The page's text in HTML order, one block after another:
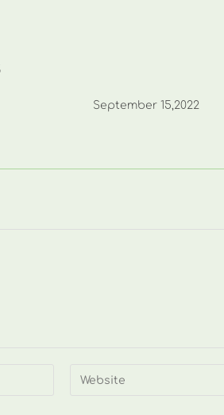
September 15,2022
Enter